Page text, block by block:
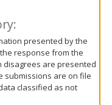
presented by the
response from the
disagrees are presented
submissions are on file
classified as not